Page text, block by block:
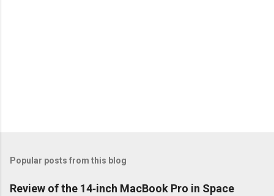
Popular posts from this blog
Review of the 14‑inch MacBook Pro in Space